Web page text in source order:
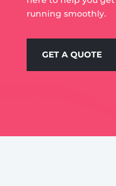
running smoothly.
GET A QUOTE